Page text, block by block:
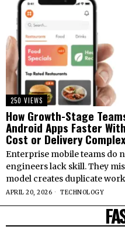
250 VIEWS
How Growth-Stage
Android Apps Faster
Cost or Delivery
Enterprise mobile teams do
engineers lack skill. They
model creates duplicate
APRIL 20, 2026 TECHNOLOGY